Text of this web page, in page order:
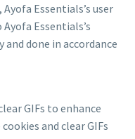
Essentials’s user
Essentials’s
done in accordance
GIFs to enhance
and clear GIFs